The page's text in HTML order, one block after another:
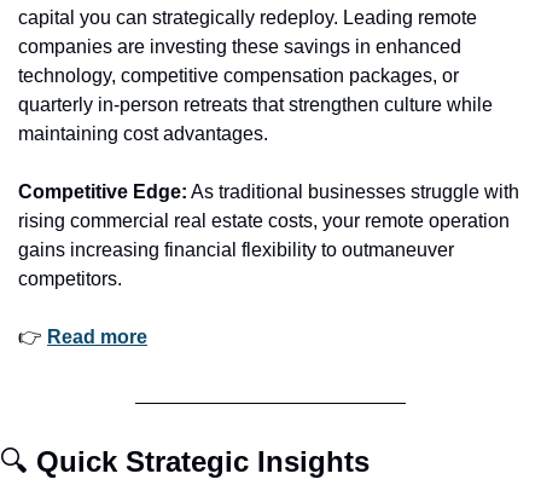
capital you can strategically redeploy. Leading remote
companies are investing these savings in enhanced
technology, competitive compensation packages, or
quarterly in-person retreats that strengthen culture while
maintaining cost advantages.
Competitive Edge: As traditional businesses struggle with
rising commercial real estate costs, your remote operation
gains increasing financial flexibility to outmaneuver
competitors.
👉 Read more
🔍 Quick Strategic Insights